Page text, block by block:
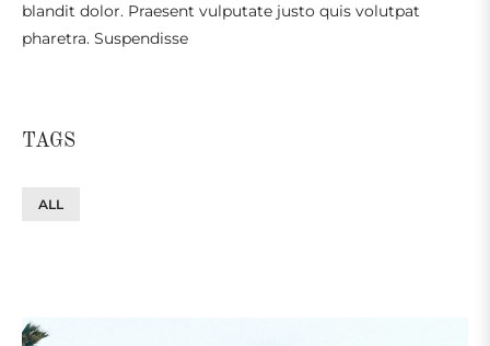
blandit dolor. Praesent vulputate justo quis volutpat
pharetra. Suspendisse
TAGS
ALL